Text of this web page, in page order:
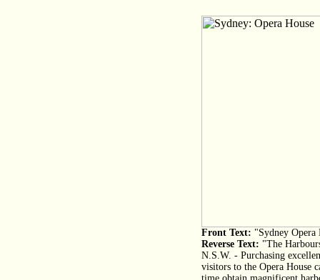
Front Text: "Sydney Opera
Reverse Text: "The
N.S.W. - Purchasing
visitors to the Opera House